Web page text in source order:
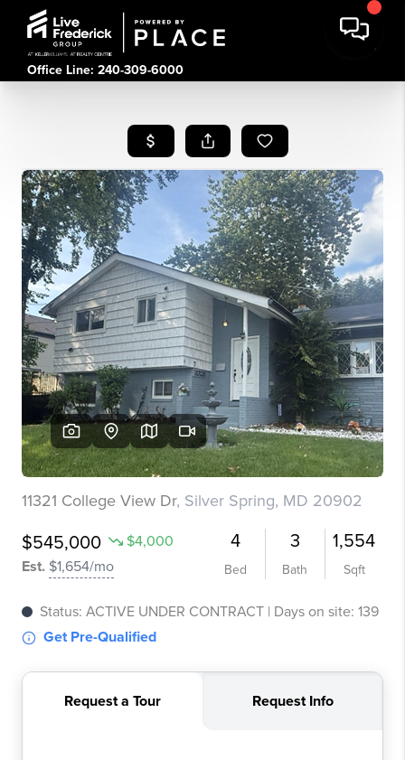
Office Line: 240-309-6000